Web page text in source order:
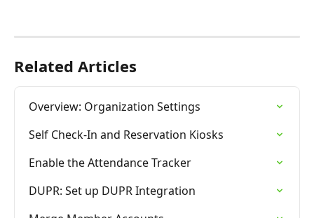
Related Articles
Overview: Organization Settings
Self Check-In and Reservation Kiosks
Enable the Attendance Tracker
DUPR: Set up DUPR Integration